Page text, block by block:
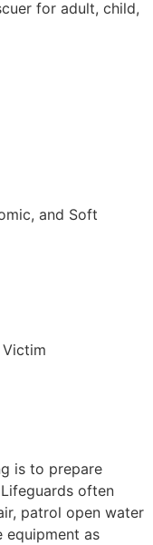
for adult, child,
and Soft
is to prepare
often
patrol open water
equipment as